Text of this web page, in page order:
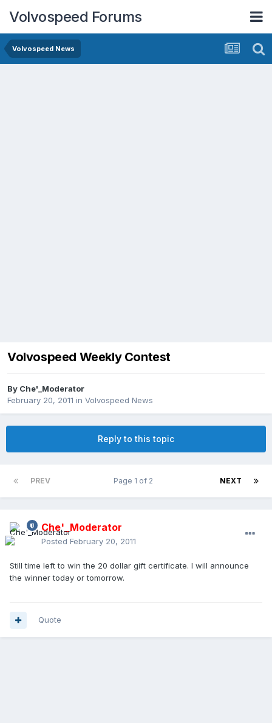
Volvospeed Forums
Volvospeed News
Volvospeed Weekly Contest
By Che'_Moderator
February 20, 2011 in Volvospeed News
Reply to this topic
PREV NEXT
Page 1 of 2
Che'_Moderator
Posted February 20, 2011
Still time left to win the 20 dollar gift certificate. I will announce
the winner today or tomorrow.
Quote